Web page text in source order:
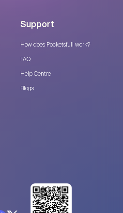
Support
How does Pocketsfull work?
FAQ
Help Centre
Blogs